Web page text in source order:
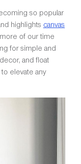
so popular
highlights canvas
of our time
for simple and
and float
elevate any